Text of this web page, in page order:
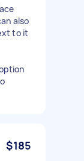
also
to it
$185